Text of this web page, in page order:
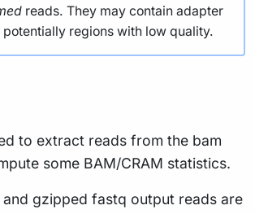
reads. They may contain adapter
potentially regions with low quality.
to extract reads from the bam
some BAM/CRAM statistics.
gzipped fastq output reads are